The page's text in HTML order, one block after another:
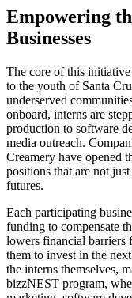
Empowering
Businesses
The core of this
to the youth of Santa
underserved
onboard, interns are
production to software
media outreach.
Creamery have opened
positions that are not
futures.
Each participating
funding to compensate
lowers financial barriers
them to invest in the
the interns themselves,
bizzNEST program,